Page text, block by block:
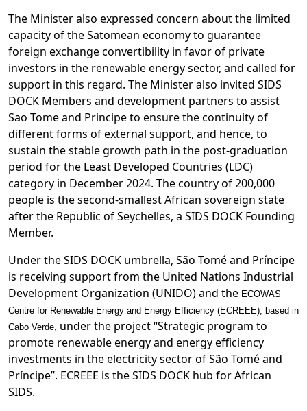
The Minister also expressed concern about the limited
capacity of the Satomean economy to guarantee
foreign exchange convertibility in favor of private
investors in the renewable energy sector, and called for
support in this regard. The Minister also invited SIDS
DOCK Members and development partners to assist
Sao Tome and Principe to ensure the continuity of
different forms of external support, and hence, to
sustain the stable growth path in the post-graduation
period for the Least Developed Countries (LDC)
category in December 2024. The country of 200,000
people is the second-smallest African sovereign state
after the Republic of Seychelles, a SIDS DOCK Founding
Member.
Under the SIDS DOCK umbrella, São Tomé and Príncipe
is receiving support from the United Nations Industrial
Development Organization (UNIDO) and the ECOWAS
Centre for Renewable Energy and Energy Efficiency (ECREEE), based in
Cabo Verde, under the project “Strategic program to
promote renewable energy and energy efficiency
investments in the electricity sector of São Tomé and
Príncipe”. ECREEE is the SIDS DOCK hub for African
SIDS.